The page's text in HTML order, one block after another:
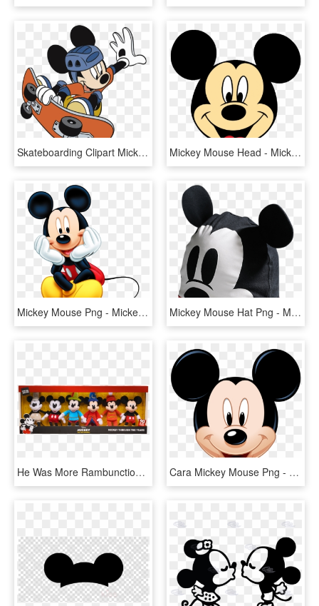
Skateboarding Clipart Mickey Mouse Clubhouse - Mickey Mouse On A Skateboard, HD Png Download Mickey Mouse Head - Mickey Mouse Head Png, Transparent Png
Mickey Mouse Png - Mickey Mouse Png File, Transparent Png Mickey Mouse Hat Png - Mickey Mouse Cap Png, Transparent Png
He Was More Rambunctious In The 30s, But He's Still - Mickey Mouse 90th Anniversary, HD Png Download Cara Mickey Mouse Png - Rostro De Mickey Mouse, Transparent Png